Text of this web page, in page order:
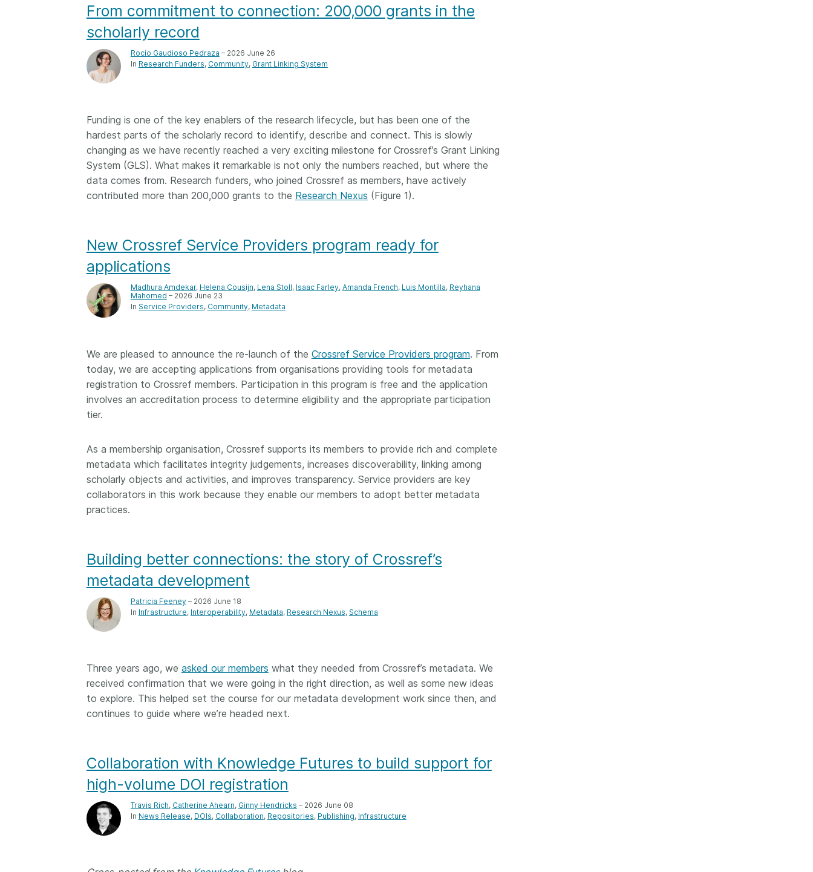
From commitment to connection: 200,000 grants in the
scholarly record
Rocío Gaudioso Pedraza – 2026 June 26
In Research Funders Community Grant Linking System
Funding is one of the key enablers of the research lifecycle, but has been one of the
hardest parts of the scholarly record to identify, describe and connect. This is slowly
changing as we have recently reached a very exciting milestone for Crossref’s Grant Linking
System (GLS). What makes it remarkable is not only the numbers reached, but where the
data comes from. Research funders, who joined Crossref as members, have actively
contributed more than 200,000 grants to the Research Nexus (Figure 1).
New Crossref Service Providers program ready for
applications
Madhura Amdekar, Helena Cousijn, Lena Stoll, Isaac Farley, Amanda French, Luis Montilla, Reyhana
Mahomed – 2026 June 23
In Service Providers Community Metadata
We are pleased to announce the re-launch of the Crossref Service Providers program. From
today, we are accepting applications from organisations providing tools for metadata
registration to Crossref members. Participation in this program is free and the application
involves an accreditation process to determine eligibility and the appropriate participation
tier.
As a membership organisation, Crossref supports its members to provide rich and complete
metadata which facilitates integrity judgements, increases discoverability, linking among
scholarly objects and activities, and improves transparency. Service providers are key
collaborators in this work because they enable our members to adopt better metadata
practices.
Building better connections: the story of Crossref’s
metadata development
Patricia Feeney– 2026 June 18
In Infrastructure Interoperability Metadata Research Nexus Schema
Three years ago, we asked our members what they needed from Crossref’s metadata. We
received confirmation that we were going in the right direction, as well as some new ideas
to explore. This helped set the course for our metadata development work since then, and
continues to guide where we’re headed next.
Collaboration with Knowledge Futures to build support for
high-volume DOI registration
Travis Rich, Catherine Ahearn, Ginny Hendricks – 2026 June 08
In News Release DOIs Collaboration Repositories Publishing Infrastructure